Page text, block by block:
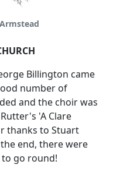
Billington came
number of
and the choir was
'A Clare
thanks to Stuart
end, there were
go round!